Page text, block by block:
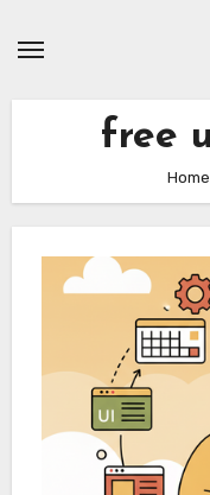
free
Home